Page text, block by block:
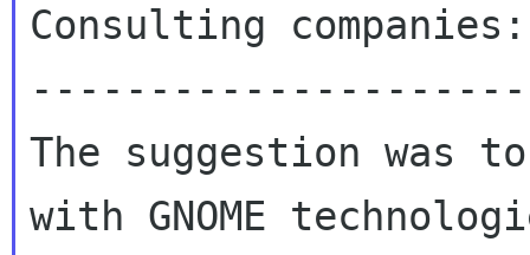
Consulting companies:
---------------------
The suggestion was
with GNOME